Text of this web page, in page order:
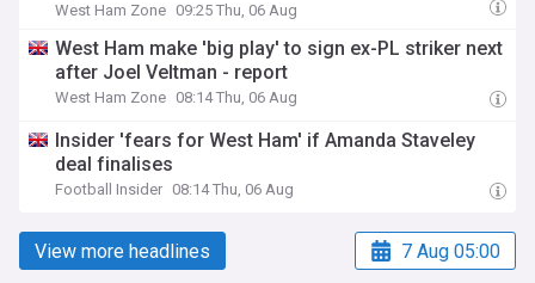
West Ham Zone 09:25 Thu, 06 Aug
West Ham make 'big play' to sign ex-PL striker next
after Joel Veltman - report
West Ham Zone 08:14 Thu, 06 Aug
Insider 'fears for West Ham' if Amanda Staveley
deal finalises
Football Insider 08:14 Thu, 06 Aug
View more headlines 7 Aug 05:00